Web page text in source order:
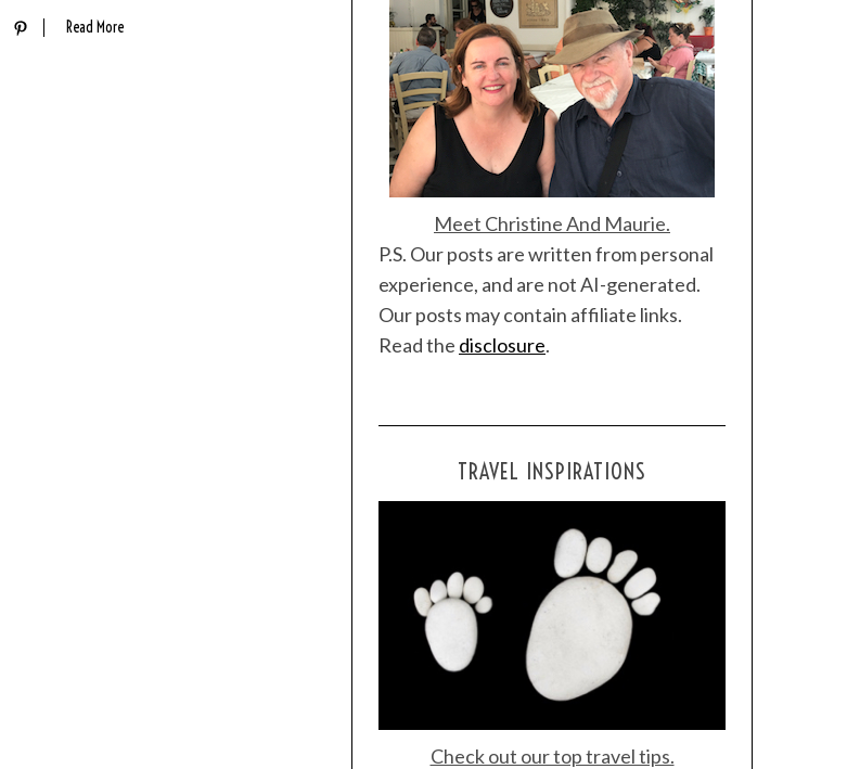
Read More
Meet Christine And Maurie.
P.S. Our posts are written from personal
experience, and are not AI-generated.
Our posts may contain affiliate links.
Read the disclosure.
TRAVEL INSPIRATIONS
Check out our top travel tips.